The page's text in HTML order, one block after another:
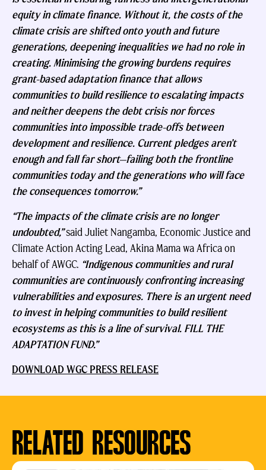
equity in climate finance. Without it, the costs of the
climate crisis are shifted onto youth and future
generations, deepening inequalities we had no role in
creating. Minimising the growing burdens requires
grant-based adaptation finance that allows
communities to build resilience to escalating impacts
and neither deepens the debt crisis nor forces
communities into impossible trade-offs between
development and resilience. Current pledges aren’t
enough and fall far short—failing both the frontline
communities today and the generations who will face
the consequences tomorrow.”
“The impacts of the climate crisis are no longer
undoubted,”said Juliet Nangamba, Economic Justice and
Climate Action Acting Lead, Akina Mama wa Africa on
behalf of AWGC. “Indigenous communities and rural
communities are continuously confronting increasing
vulnerabilities and exposures. There is an urgent need
to invest in helping communities to build resilient
ecosystems as this is a line of survival. FILL THE
ADAPTATION FUND.”
DOWNLOAD WGC PRESS RELEASE
RELATED RESOURCES